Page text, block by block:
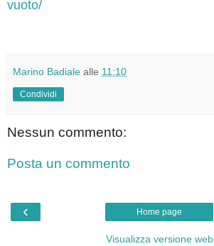
vuoto/
Marino Badiale alle 11:10
Condividi
Nessun commento:
Posta un commento
‹ Home page
Visualizza versione web